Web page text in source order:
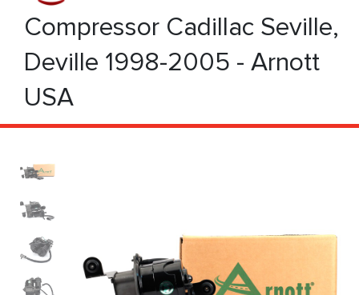
Compressor Cadillac Seville,
Deville 1998-2005 - Arnott
USA